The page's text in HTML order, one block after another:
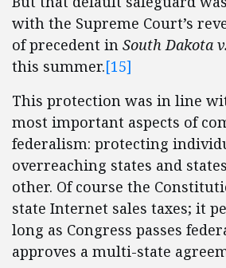
with the Supreme Court’s
of precedent in South Dakota
this summer.[15]
This protection was in line
most important aspects of
federalism: protecting
overreaching states and
other. Of course the
state Internet sales taxes; it
long as Congress passes
approves a multi-state